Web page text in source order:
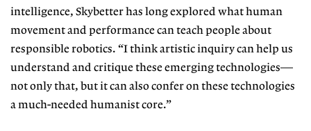
intelligence, Skybetter has long exploredwhat human
movement and performance can teach people about
responsible robotics. “I think artistic inquiry can help us
understand and critique these emerging technologies—
not only that, but it can also confer on these technologies
a much-needed humanist core.”